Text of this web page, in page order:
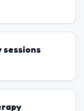
sessions